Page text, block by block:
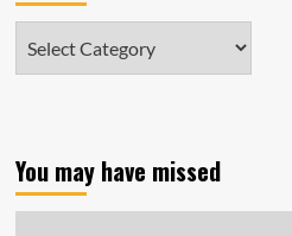
You may have missed